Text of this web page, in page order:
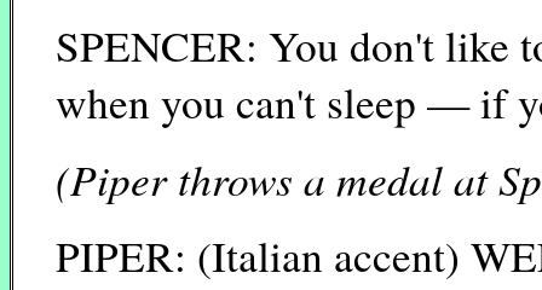
SPENCER: You don't like
when you can't sleep — if
(Piper throws a medal at
PIPER: (Italian accent)